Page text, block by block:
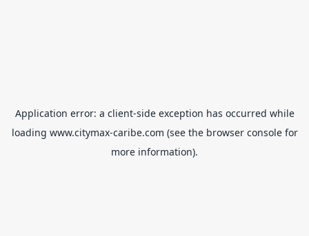
Application error: a client-side exception has occurred while
loading www.citymax-caribe.com (see the browser consolefor
more information).